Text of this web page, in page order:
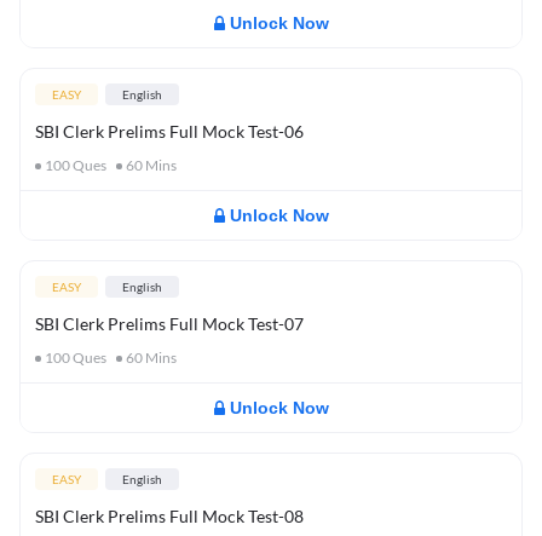
Unlock Now
EASY English
SBI Clerk Prelims Full Mock Test-06
100Ques 60 Mins
Unlock Now
EASY English
SBI Clerk Prelims Full Mock Test-07
100Ques 60 Mins
Unlock Now
EASY English
SBI Clerk Prelims Full Mock Test-08